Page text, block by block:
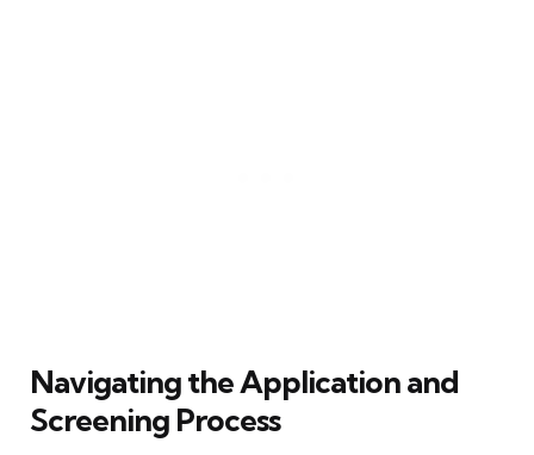
Navigating the Application and
Screening Process